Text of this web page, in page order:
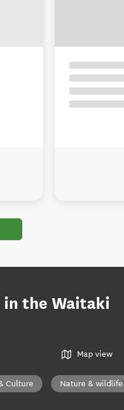
the Waitaki
Map view
Culture Nature & wildlife